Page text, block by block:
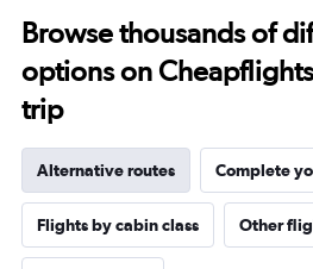
Browse thousands of
options on
trip
Alternative routes Complete
Flights by cabin class Other